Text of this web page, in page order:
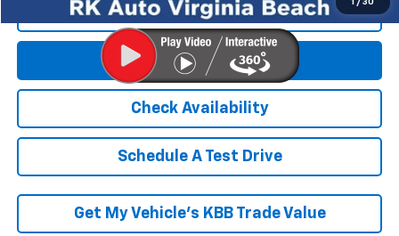
Get E-Price
Check Availability
Schedule A Test Drive
Get My Vehicle’s KBB Trade Value